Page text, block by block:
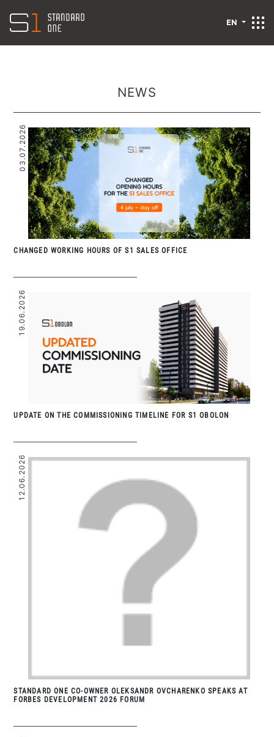
EN
NEWS
03.07.2026
CHANGED WORKING HOURS OF S1 SALES OFFICE
19.06.2026
UPDATE ON THE COMMISSIONING TIMELINE FOR S1 OBOLON
12.06.2026
STANDARD ONE CO-OWNER OLEKSANDR OVCHARENKO SPEAKS AT
FORBES DEVELOPMENT 2026 FORUM